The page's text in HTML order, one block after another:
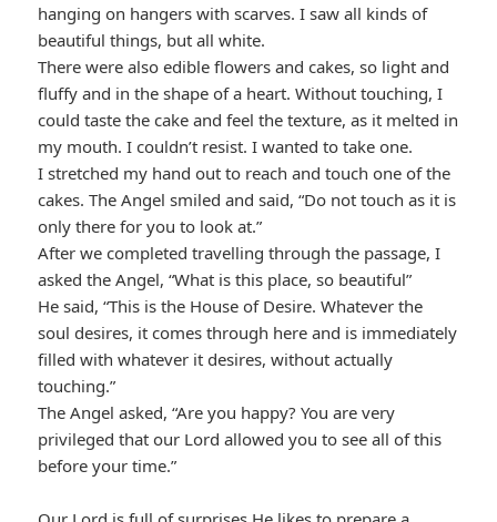
hanging on hangers with scarves. I saw all kinds of
beautiful things, but all white.
There were also edible flowers and cakes, so light and
fluffy and in the shape of a heart. Without touching, I
could taste the cake and feel the texture, as it melted in
my mouth. I couldn’t resist. I wanted to take one.
I stretched my hand out to reach and touch one of the
cakes. The Angel smiled and said, “Do not touch as it is
only there for you to look at.”
After we completed travelling through the passage, I
asked the Angel, “What is this place, so beautiful”
He said, “This is the House of Desire. Whatever the
soul desires, it comes through here and is immediately
filled with whatever it desires, without actually
touching.”
The Angel asked, “Are you happy? You are very
privileged that our Lord allowed you to see all of this
before your time.”